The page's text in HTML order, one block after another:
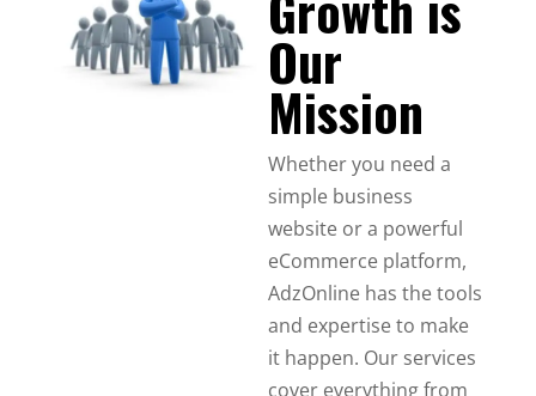
Our
Mission
Whether you need a
simple business
website or a powerful
eCommerce platform,
AdzOnline has the tools
and expertise to make
it happen. Our services
cover everything from